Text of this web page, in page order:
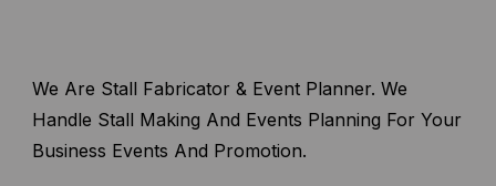
We Are Stall Fabricator & Event Planner. We
Handle Stall Making And Events Planning For Your
Business Events And Promotion.